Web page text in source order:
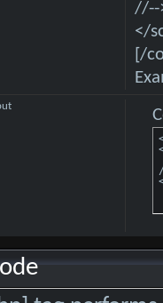
//--
</
[/